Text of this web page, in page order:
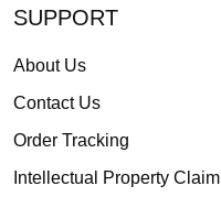
SUPPORT
About Us
Contact Us
Order Tracking
Intellectual Property Claim